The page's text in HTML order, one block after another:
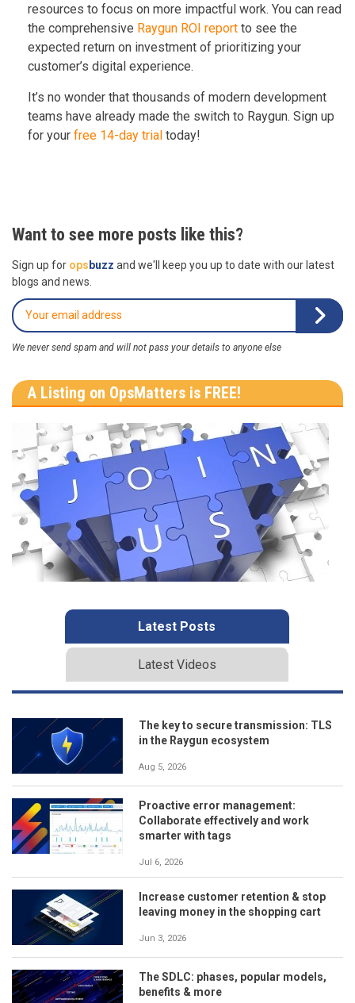
resources to focus on more impactful work. You can read
the comprehensive Raygun ROI report to see the
expected return on investment of prioritizing your
customer’s digital experience.
It’s no wonder that thousands of modern development
teams have already made the switch to Raygun. Sign up
for your free 14-day trial today!
Want to see more posts like this?
Sign up for opsbuzz and we'll keep you up to date with our latest
blogs and news.
We never send spam and will not pass your details to anyone else
A Listing on OpsMatters is FREE!
Latest Posts
Latest Videos
The key to secure transmission: TLS
in the Raygun ecosystem
Aug 5, 2026
Proactive error management:
Collaborate effectively and work
smarter with tags
Jul 6, 2026
Increase customer retention & stop
leaving money in the shopping cart
Jun 3, 2026
The SDLC: phases, popular models,
benefits & more